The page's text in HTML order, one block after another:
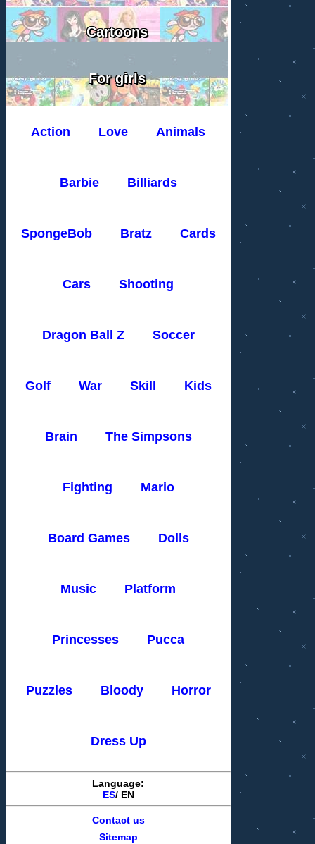
Cartoons
For girls
Action Love Animals
Barbie Billiards
SpongeBob Bratz Cards
Cars Shooting
Dragon Ball Z Soccer
Golf War Skill Kids
Brain The Simpsons
Fighting Mario
Board Games Dolls
Music Platform
Princesses Pucca
Puzzles Bloody Horror
Dress Up
Language:
ES/ EN
Contact us
Sitemap